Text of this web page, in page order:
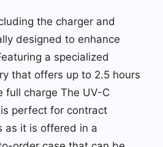
the charger and
designed to enhance
a specialized
that offers up to 2.5 hours
full charge The UV-C
perfect for contract
as it is offered in a